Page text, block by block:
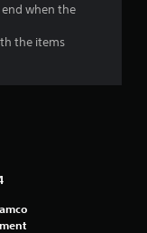
when the
the items